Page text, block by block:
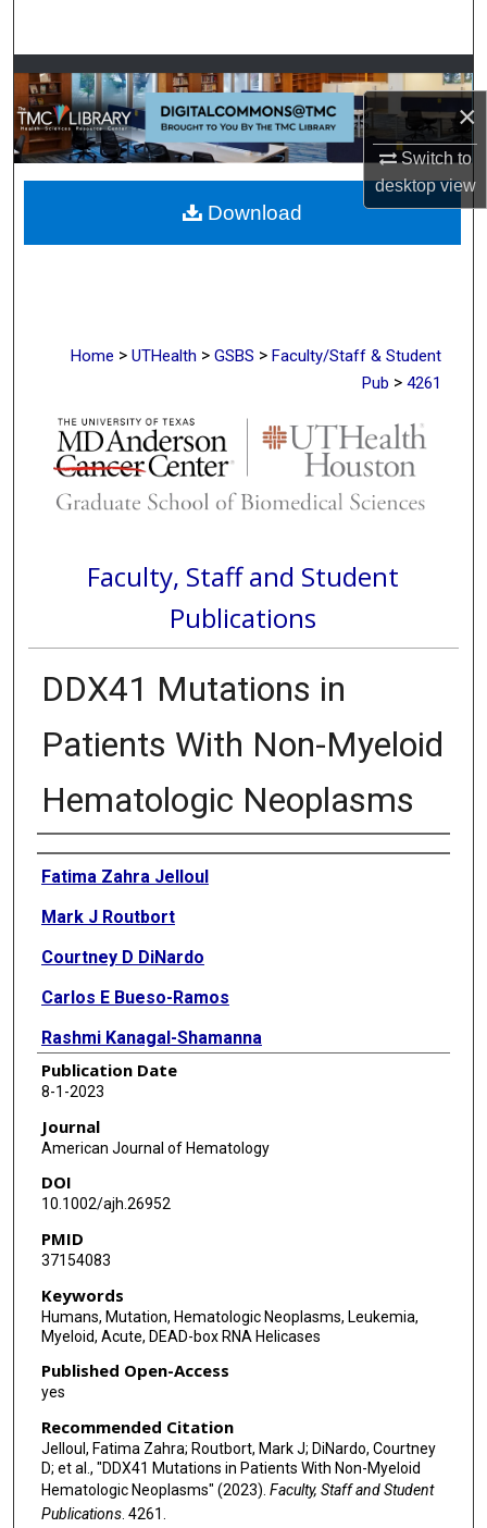
×
Switch to
desktopview
Browse Collections
My Account
About
Digital Commons Network™
Home > UTHealth > GSBS > Faculty/Staff & Student
Pub > 4261
Faculty, Staff and Student
Publications
DDX41 Mutations in
Patients With Non-Myeloid
Hematologic Neoplasms
Authors
Fatima Zahra Jelloul
Mark J Routbort
Courtney D DiNardo
Carlos E Bueso-Ramos
Rashmi Kanagal-Shamanna
Beenu Thakral
Zhuang Zuo
C Cameron Yin
Sanam Loghavi
Chi Young Ok
Zhenya Tang
M James You
Keyur P Patel
L Jeffrey Medeiros
Andrés E Quesada
Publication Date
8-1-2023
Journal
American Journal of Hematology
DOI
10.1002/ajh.26952
PMID
37154083
Keywords
Humans, Mutation, Hematologic Neoplasms, Leukemia,
Myeloid, Acute, DEAD-box RNA Helicases
Published Open-Access
yes
Recommended Citation
Jelloul, Fatima Zahra; Routbort, Mark J; DiNardo, Courtney
D; et al., "DDX41 Mutations in Patients With Non-Myeloid
Hematologic Neoplasms" (2023). Faculty, Staff and Student
Publications. 4261.
Download